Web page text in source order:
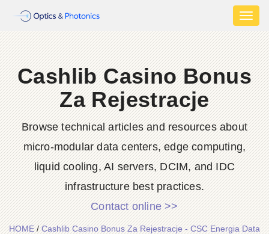
Cashlib Casino Bonus
Za Rejestracje
Browse technical articles and resources about
micro-modular data centers, edge computing,
liquid cooling, AI servers, DCIM, and IDC
infrastructure best practices.
Contact online >>
HOME/Cashlib Casino Bonus Za Rejestracje - CSC Energia Data